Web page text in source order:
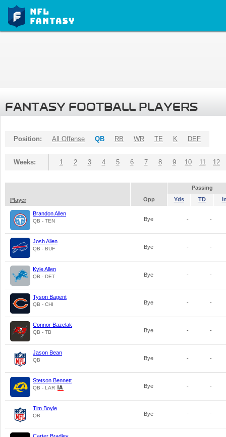
FANTASY FOOTBALL PLAYERS
Position: All Offense QB RB WR TE K DEF
Weeks: 1 2 3 4 5 6 7 8 9 10 11 12
Passing
Player
Opp Yds TD
Brandon Allen
QB - TEN Bye - -
Josh Allen
QB - BUF Bye - -
Kyle Allen
QB - DET Bye - -
Tyson Bagent
QB - CHI Bye - -
Connor Bazelak
QB - TB Bye - -
Jason Bean
QB Bye - -
Stetson Bennett
QB - LAR Bye - -
Tim Boyle
QB Bye - -